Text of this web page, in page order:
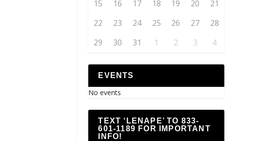
15
16 17 18 19 20
21
22
23 24 25 26 27
28
29
30 31 1 2 3 4
EVENTS
No events
TEXT ‘LENAPE’ TO 833-
601-1189 FOR IMPORTANT
INFO!